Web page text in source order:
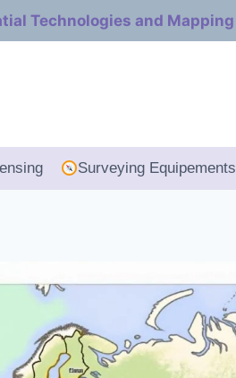
Technologies and Mapping
Surveying Equipements